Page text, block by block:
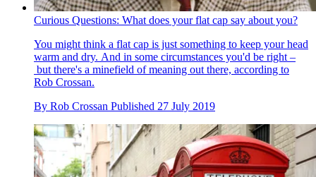
Curious Questions: What does your flat cap say about you?
You might think a flat cap is just something to keep your head
warm and dry. And in some circumstances you'd be right –
but there's a minefield of meaning out there, according to
Rob Crossan.
By Rob Crossan Published 27 July 2019